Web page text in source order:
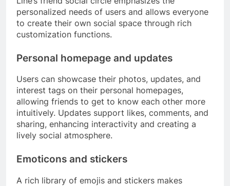
personalized needs of users and allows everyone
to create their own social space through rich
customization functions.
Personal homepage and updates
Users can showcase their photos, updates, and
interest tags on their personal homepages,
allowing friends to get to know each other more
intuitively. Updates support likes, comments, and
sharing, enhancing interactivity and creating a
lively social atmosphere.
Emoticons and stickers
A rich library of emojis and stickers makes